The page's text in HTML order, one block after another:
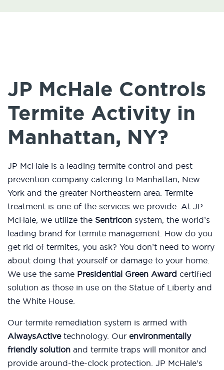
JP McHale Controls
Termite Activity in
Manhattan, NY?
JP McHale is a leading termite control and pest
prevention company catering to Manhattan, New
York and the greater Northeastern area. Termite
treatment is one of the services we provide. At JP
McHale, we utilize the Sentricon system, the world’s
leading brand for termite management. How do you
get rid of termites, you ask? You don’t need to worry
about doing that yourself or damage to your home.
We use the same Presidential Green Award certified
solution as those in use on the Statue of Liberty and
the White House.
Our termite remediation system is armed with
AlwaysActivetechnology. Our environmentally
friendly solution and termite traps will monitor and
provide around-the-clock protection. JP McHale’s